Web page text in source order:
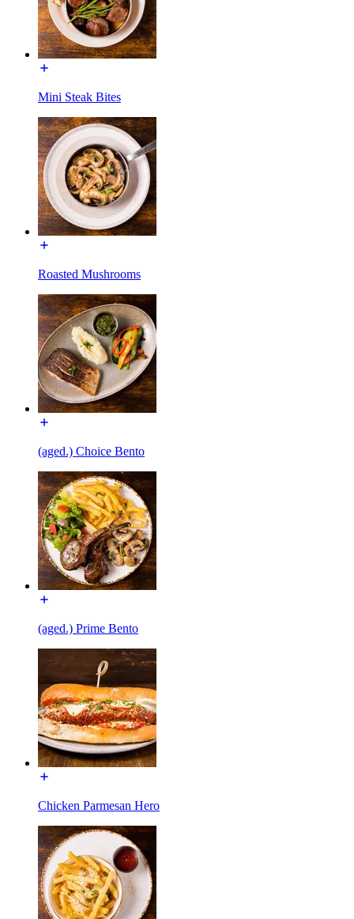
Mini Steak Bites
Roasted Mushrooms
(aged.) Choice Bento
(aged.) Prime Bento
Chicken Parmesan Hero